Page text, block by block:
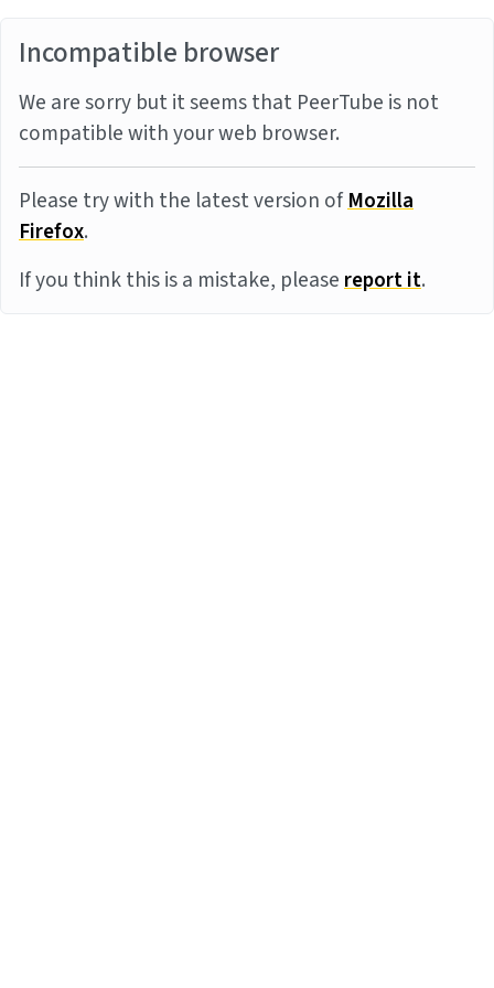
Incompatible browser
We are sorry but it seems that PeerTube is not
compatible with your web browser.
Please try with the latest version ofMozilla
Firefox.
If you think this is a mistake, pleasereport it.